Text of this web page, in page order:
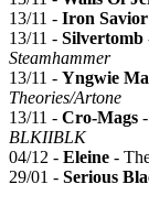
13/11 - Iron Savior
13/11 - Silvertomb
Steamhammer
13/11 - Yngwie
Theories/Artone
13/11 - Cro-Mags
BLKIIBLK
04/12 - Eleine -
29/01 - Serious